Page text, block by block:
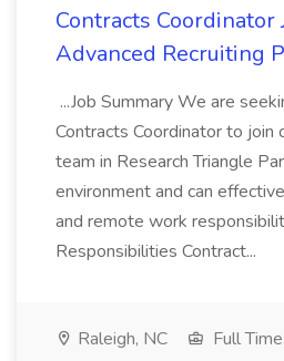
Contracts Coordinator
Advanced Recruiting
...Job Summary We are
Contracts Coordinator to join
team in Research Triangle
environment and can
and remote work
Responsibilities Contract...
Raleigh, NC Full Time